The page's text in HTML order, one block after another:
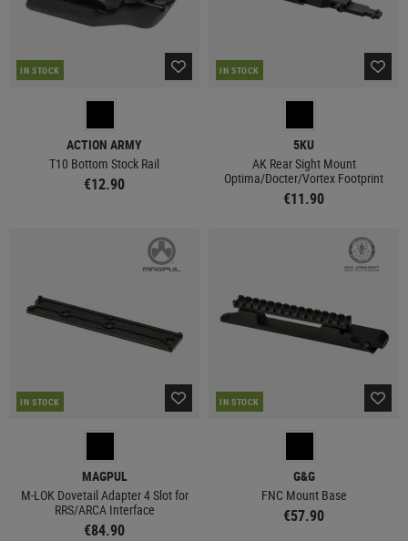
IN STOCK
ACTION ARMY
T10 Bottom Stock Rail
€12.90
IN STOCK
5KU
AK Rear Sight Mount
Optima/Docter/Vortex Footprint
€11.90
IN STOCK
MAGPUL
M-LOK Dovetail Adapter 4 Slot for
RRS/ARCA Interface
€84.90
IN STOCK
G&G
FNC Mount Base
€57.90